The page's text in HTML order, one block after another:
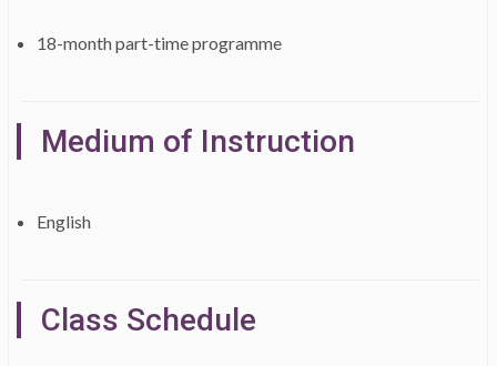
18-month part-time programme
Medium of Instruction
English
Class Schedule